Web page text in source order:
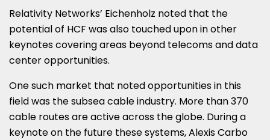
Relativity Networks’ Eichenholz noted that the
potential of HCF was also touched upon in other
keynotes covering areas beyond telecoms and data
center opportunities.
One such market that noted opportunities in this
field was the subsea cable industry. More than 370
cable routes are active across the globe. During a
keynote on the future these systems, Alexis Carbo